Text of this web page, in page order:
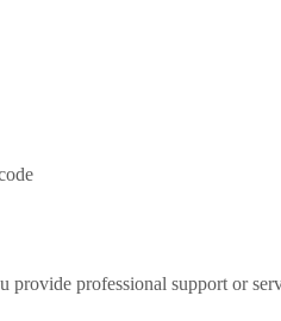
provide professional support or